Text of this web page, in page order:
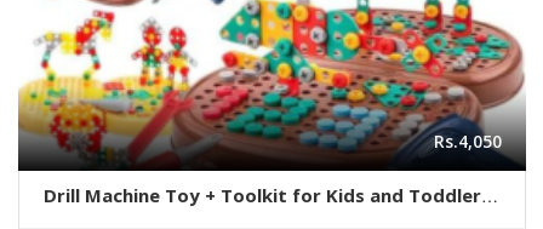
Rs.4,050
Drill Machine Toy + Toolkit for Kids and Toddlers